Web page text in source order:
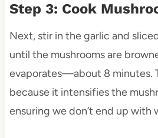
Step 3: Cook
Next, stir in the garlic and
until the mushrooms are
evaporates—about 8 minutes.
because it intensifies the
ensuring we don’t end up with